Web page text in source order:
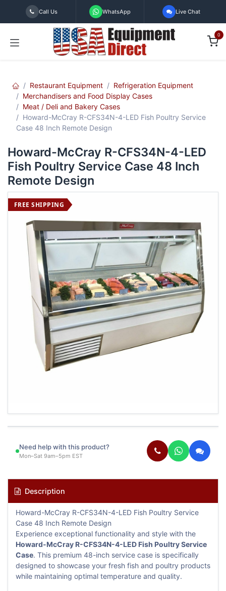
Skip to Content
Call Us WhatsApp Live Chat
0
Restaurant Equipment
Refrigeration Equipment
Merchandisers and Food Display Cases
Meat / Deli and Bakery Cases
Howard-McCray R-CFS34N-4-LED Fish Poultry Service
Case 48 Inch Remote Design
Howard-McCray R-CFS34N-4-LED
Fish Poultry Service Case 48 Inch
Remote Design
FREE SHIPPING
Need help with this product?
Mon–Sat 9am–5pm EST
Description
Howard-McCray R-CFS34N-4-LED Fish Poultry Service
Case 48 Inch Remote Design
Experience exceptional functionality and style with the
Howard-McCray R-CFS34N-4-LED Fish Poultry Service
Case. This premium 48-inch service case is specifically
designed to showcase your fresh fish and poultry products
while maintaining optimal temperature and quality.